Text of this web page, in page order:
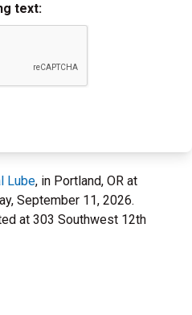
text:
Lube, in Portland, OR at
September 11, 2026.
at 303 Southwest 12th